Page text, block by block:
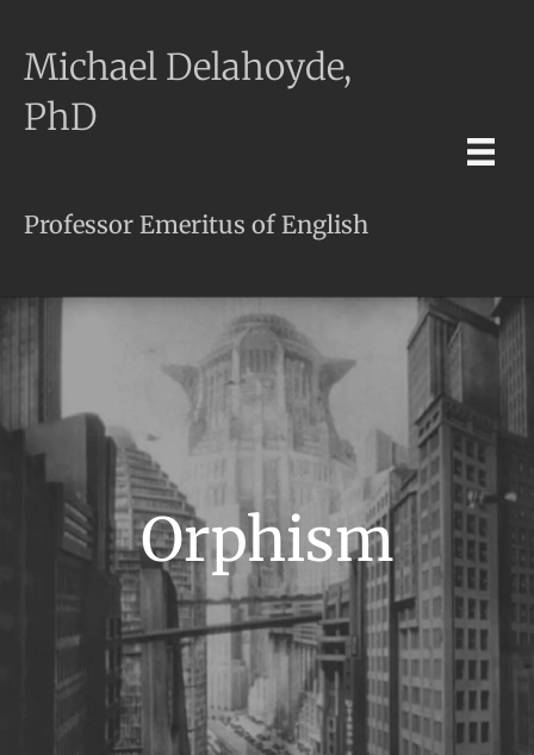
Michael Delahoyde,
PhD
Professor Emeritus of English
Orphism